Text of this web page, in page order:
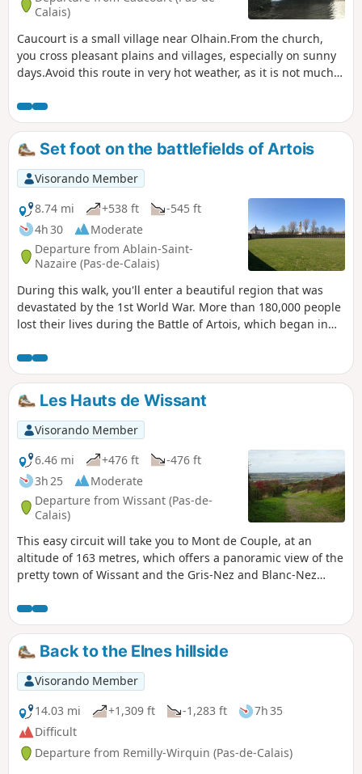
Calais)
Caucourt is a small village near Olhain.From the church,
you cross pleasant plains and villages, especially on sunny
days.Avoid this route in very hot weather, as it is not much
direction of the trail, you'll save the best until last, the Gué
de Caucourt and its mill.
Set foot on the battlefields of Artois
Visorando Member
8.74 mi
+538 ft
-545 ft
4h 30
Moderate
Departure from Ablain-Saint-
Nazaire (Pas-de-Calais)
During this walk, you'll enter a beautiful region that was
devastated by the 1st World War. More than 180,000 people
lost their lives during the Battle of Artois, which began in
where 44,000 soldiers of all origins are buried. Many more
are, and will remain, buried forever beneath the beautiful
landscapes you're about to cross.
Les Hauts de Wissant
Visorando Member
6.46 mi
+476 ft
-476 ft
3h 25
Moderate
Departure from Wissant (Pas-de-
Calais)
This easy circuit will take you to Mont de Couple, at an
altitude of 163 metres, which offers a panoramic view of the
pretty town of Wissant and the Gris-Nez and Blanc-Nez
trails.
Back to the Elnes hillside
Visorando Member
14.03 mi
+1,309 ft -1,283 ft
7h 35
Difficult
Departure from Remilly-Wirquin (Pas-de-Calais)